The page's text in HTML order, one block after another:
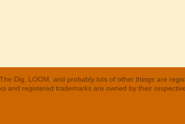
Dig, LOOM, and probably lots of other things are
and registered trademarks are owned by their